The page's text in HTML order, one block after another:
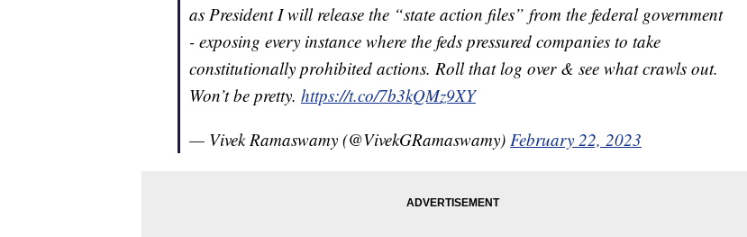
as President I will release the “state action files” from the federal government
- exposing every instance where the feds pressured companies to take
constitutionally prohibited actions. Roll that log over & see what crawls out.
Won’t be pretty. https://t.co/7b3kQMz9XY
— Vivek Ramaswamy (@VivekGRamaswamy) February 22, 2023